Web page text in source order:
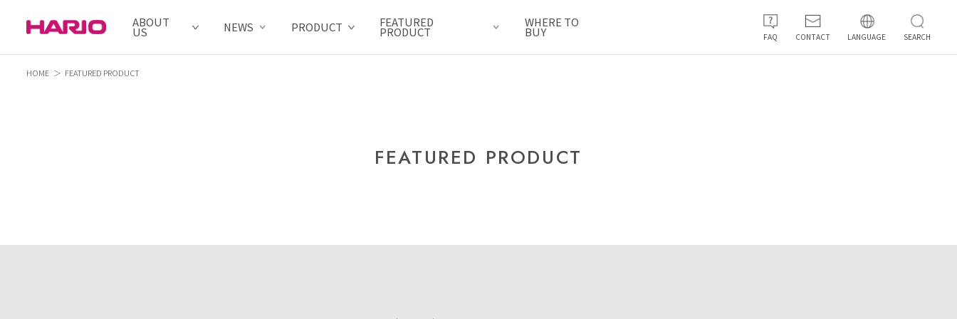
ABOUT
US NEWS PRODUCT FEATURED
PRODUCT
WHERE TO
BUY FAQ CONTACT LANGUAGE SEARCH
HOME FEATURED PRODUCT
FEATURED PRODUCT